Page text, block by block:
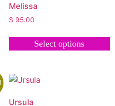
Melissa
$ 95.00
Select options
Ursula